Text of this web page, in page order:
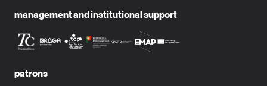
management and institutional support
patrons